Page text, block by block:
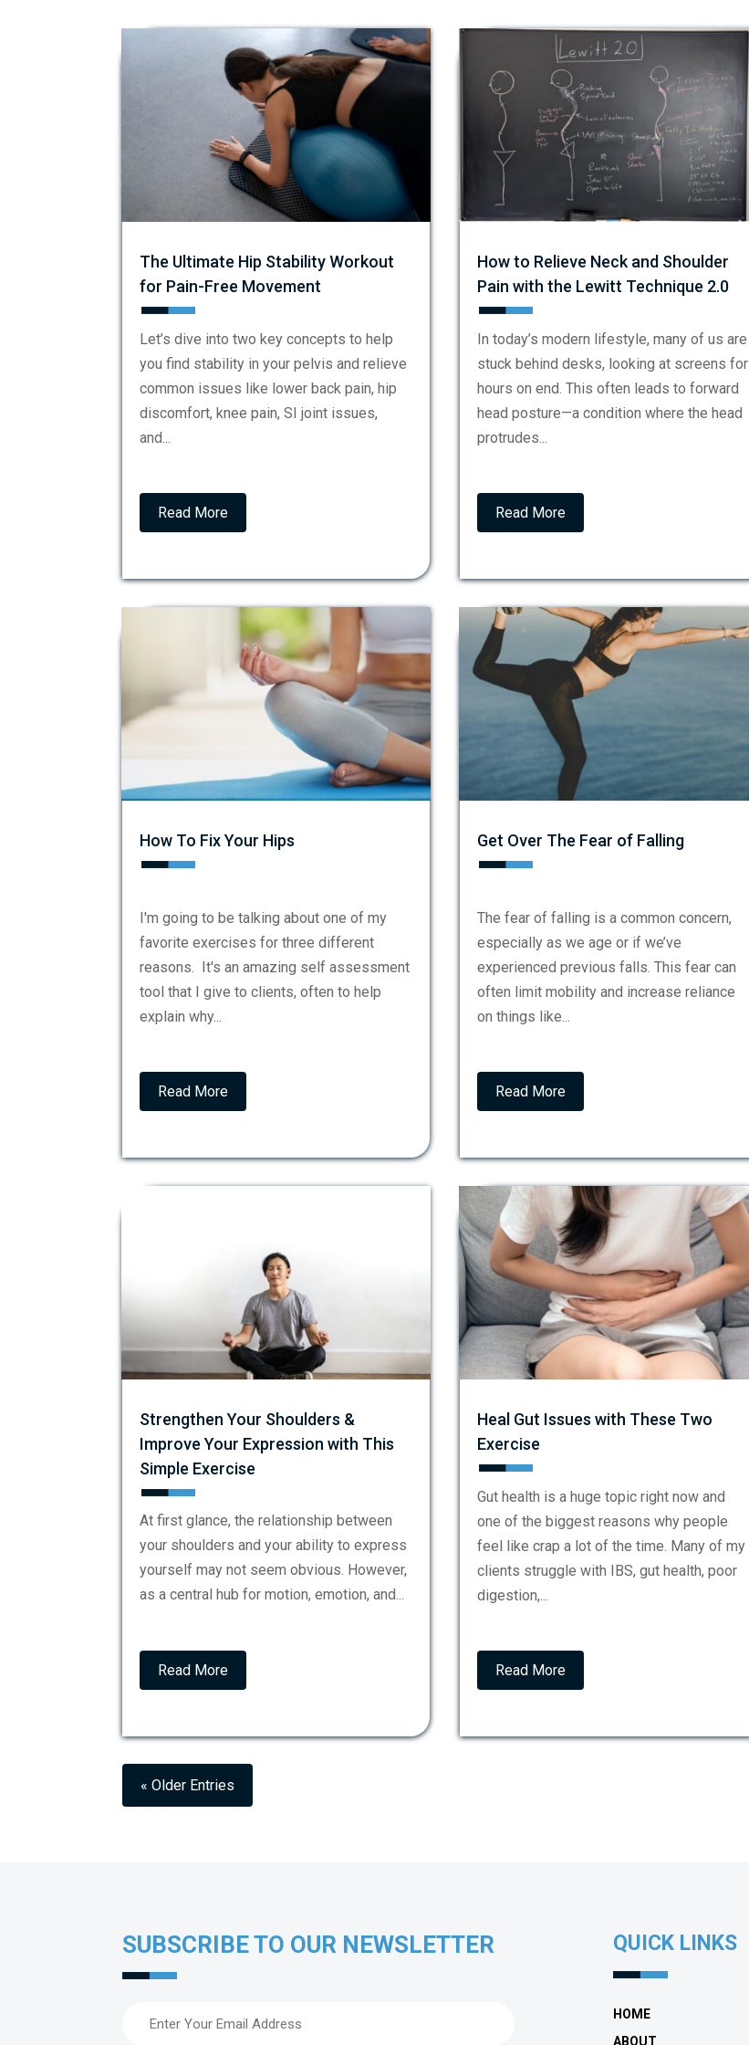
The Ultimate Hip Stability Workout
for Pain-Free Movement
Let’s dive into two key concepts to help
you find stability in your pelvis and relieve
common issues like lower back pain, hip
discomfort, knee pain, SI joint issues,
and...
Read More
How To Fix Your Hips
I'm going to be talking about one of my
favorite exercises for three different
reasons. It's an amazing self assessment
tool that I give to clients, often to help
explain why...
Read More
Strengthen Your Shoulders &
Improve Your Expression with This
Simple Exercise
At first glance, the relationship between
your shoulders and your ability to express
yourself may not seem obvious. However,
as a central hub for motion, emotion, and...
Read More
How to Relieve Neck and Shoulder
Pain with the Lewitt Technique 2.0
In today’s modern lifestyle, many of us are
stuck behind desks, looking at screens for
hours on end. This often leads to forward
head posture—a condition where the head
protrudes...
Read More
Get Over The Fear of Falling
The fear of falling is a common concern,
especially as we age or if we’ve
experienced previous falls. This fear can
often limit mobility and increase reliance
on things like...
Read More
Heal Gut Issues with These Two
Exercise
Gut health is a huge topic right now and
one of the biggest reasons why people
feel like crap a lot of the time. Many of my
clients struggle with IBS, gut health, poor
digestion,...
Read More
« Older Entries
SUBSCRIBE TO OUR NEWSLETTER QUICK LINKS
HOME
ABOUT